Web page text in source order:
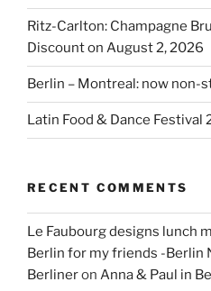
Ritz-Carlton: Champagne
Discount on August 2, 2026
Berlin – Montreal: now non-
Latin Food & Dance Festival
RECENT COMMENTS
Le Faubourg designs lunch
Berlin for my friends -Berlin
Berlineron Anna & Paul in